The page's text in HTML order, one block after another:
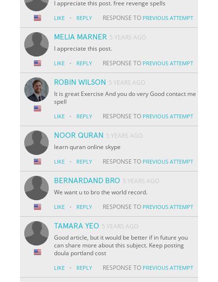
I appreciate this post. free revenge spells
LIKE · REPLY RESPONSE TO PREVIOUS ATTEMPT
MELIA MARNER 5 YEARS AGO
I appreciate this post.
LIKE · REPLY RESPONSE TO PREVIOUS ATTEMPT
ROBIN WILSON 5 YEARS AGO
It is great Exercise And you do very Good contact me
spell
LIKE · REPLY RESPONSE TO PREVIOUS ATTEMPT
NOOR QURAN 5 YEARS AGO
learn quran online skype
LIKE · REPLY RESPONSE TO PREVIOUS ATTEMPT
BERNARDAND BRO 5 YEARS AGO
We want u to bro the world record.
LIKE · REPLY RESPONSE TO PREVIOUS ATTEMPT
TAMARA YEO 5 YEARS AGO
Good article, but it would be better if in future you
can share more about this subject. Keep posting
doula portland cost
LIKE · REPLY RESPONSE TO PREVIOUS ATTEMPT